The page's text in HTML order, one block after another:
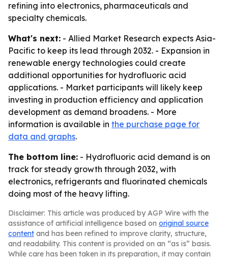
refining into electronics, pharmaceuticals and
specialty chemicals.
What's next: - Allied Market Research expects Asia-
Pacific to keep its lead through 2032. - Expansion in
renewable energy technologies could create
additional opportunities for hydrofluoric acid
applications. - Market participants will likely keep
investing in production efficiency and application
development as demand broadens. - More
information is available in the purchase page for
data and graphs.
The bottom line: - Hydrofluoric acid demand is on
track for steady growth through 2032, with
electronics, refrigerants and fluorinated chemicals
doing most of the heavy lifting.
Disclaimer: This article was produced by AGP Wire with the
assistance of artificial intelligence based on original source
content and has been refined to improve clarity, structure,
and readability. This content is provided on an “as is” basis.
While care has been taken in its preparation, it may contain